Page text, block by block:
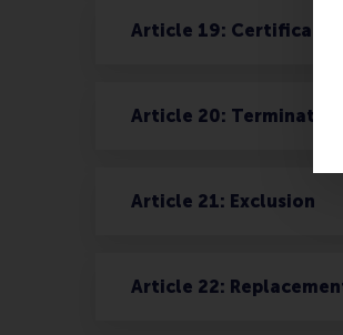
Article 19: Certificates
Article 20:
Article 21: Exclusion
Article 22: